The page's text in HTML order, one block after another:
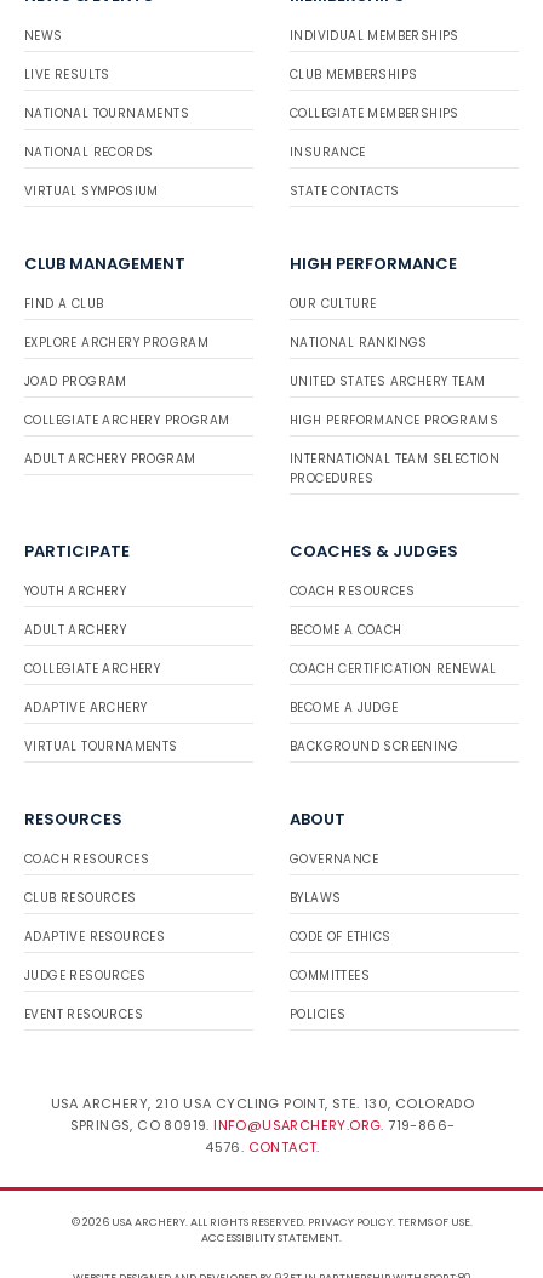
NEWS
LIVE RESULTS
NATIONAL TOURNAMENTS
NATIONAL RECORDS
VIRTUAL SYMPOSIUM
INDIVIDUAL MEMBERSHIPS
CLUB MEMBERSHIPS
COLLEGIATE MEMBERSHIPS
INSURANCE
STATE CONTACTS
CLUB MANAGEMENT
FIND A CLUB
EXPLORE ARCHERY PROGRAM
JOAD PROGRAM
COLLEGIATE ARCHERY PROGRAM
ADULT ARCHERY PROGRAM
HIGH PERFORMANCE
OUR CULTURE
NATIONAL RANKINGS
UNITED STATES ARCHERY TEAM
HIGH PERFORMANCE PROGRAMS
INTERNATIONAL TEAM SELECTION
PROCEDURES
PARTICIPATE
YOUTH ARCHERY
ADULT ARCHERY
COLLEGIATE ARCHERY
ADAPTIVE ARCHERY
VIRTUAL TOURNAMENTS
COACHES & JUDGES
COACH RESOURCES
BECOME A COACH
COACH CERTIFICATION RENEWAL
BECOME A JUDGE
BACKGROUND SCREENING
RESOURCES
COACH RESOURCES
CLUB RESOURCES
ADAPTIVE RESOURCES
JUDGE RESOURCES
EVENT RESOURCES
ABOUT
GOVERNANCE
BYLAWS
CODE OF ETHICS
COMMITTEES
POLICIES
USA ARCHERY, 210 USA CYCLING POINT, STE. 130, COLORADO
SPRINGS, CO 80919. INFO@USARCHERY.ORG. 719-866-
4576. CONTACT.
© 2026 USA ARCHERY. ALL RIGHTS RESERVED. PRIVACY POLICY.TERMS OF USE.
ACCESSIBILITY STATEMENT.